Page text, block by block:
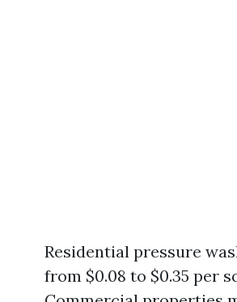
Residential pressure
from $0.08 to $0.35 per